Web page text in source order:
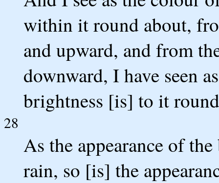
within it round about,
and upward, and from
downward, I have seen
brightness [is] to it
28
As the appearance of
rain, so [is] the